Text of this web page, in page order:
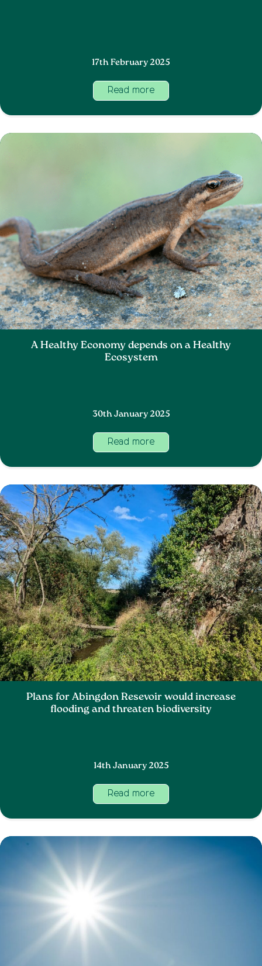
17th February 2025
Read more
A Healthy Economy depends on a Healthy
Ecosystem
30th January 2025
Read more
Plans for Abingdon Resevoir would increase
flooding and threaten biodiversity
14th January 2025
Read more